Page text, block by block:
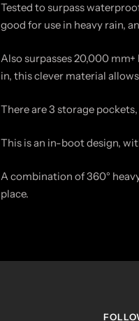
Tested to surpass
good for use in heavy rain,
Also surpasses 20,000
in, this clever material
There are 3 storage
This is an in-boot design,
A combination of 360°
place.